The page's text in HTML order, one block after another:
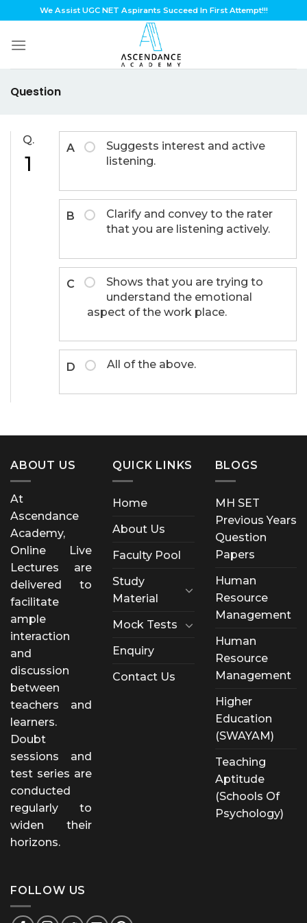
to
content
We Assist UGC NET Aspirants Succeed In First Attempt!!!
Question
Q.
1
A
Suggests interest and active
listening.
B
Clarify and convey to the rater
that you are listening actively.
C
Shows that you are trying to
understand the emotional
aspect of the work place.
D All of the above.
ABOUT US
At
Ascendance
Academy,
Online Live
Lectures are
delivered to
facilitate
ample
interaction
and
discussion
between
teachers and
learners.
Doubt
sessions and
test series are
conducted
regularly to
widen their
horizons.
QUICK LINKS
Home
About Us
Faculty Pool
Study
Material
Mock Tests
Enquiry
Contact Us
BLOGS
MH SET
Previous Years
Question
Papers
Human
Resource
Management
Human
Resource
Management
Higher
Education
(SWAYAM)
Teaching
Aptitude
(Schools Of
Psychology)
FOLLOW US